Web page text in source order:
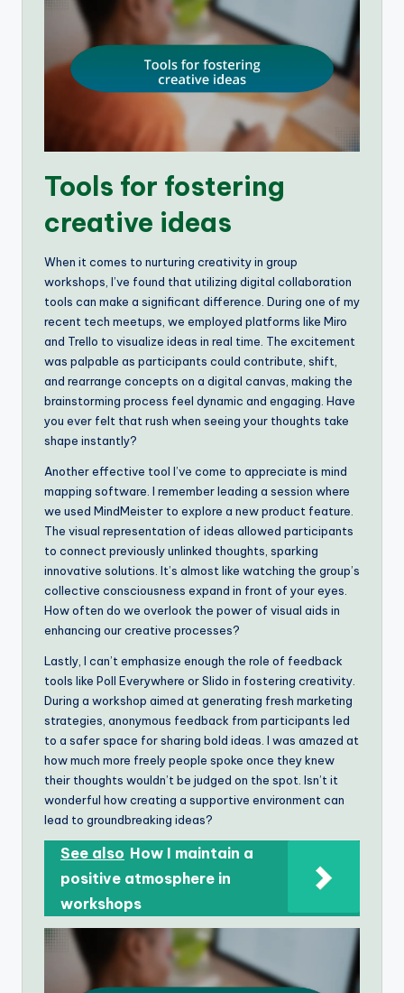
Tools for fostering
creative ideas
When it comes to nurturing creativity in group
workshops, I’ve found that utilizing digital collaboration
tools can make a significant difference. During one of my
recent tech meetups, we employed platforms like Miro
and Trello to visualize ideas in real time. The excitement
was palpable as participants could contribute, shift,
and rearrange concepts on a digital canvas, making the
brainstorming process feel dynamic and engaging. Have
you ever felt that rush when seeing your thoughts take
shape instantly?
Another effective tool I’ve come to appreciate is mind
mapping software. I remember leading a session where
we used MindMeister to explore a new product feature.
The visual representation of ideas allowed participants
to connect previously unlinked thoughts, sparking
innovative solutions. It’s almost like watching the group’s
collective consciousness expand in front of your eyes.
How often do we overlook the power of visual aids in
enhancing our creative processes?
Lastly, I can’t emphasize enough the role of feedback
tools like Poll Everywhere or Slido in fostering creativity.
During a workshop aimed at generating fresh marketing
strategies, anonymous feedback from participants led
to a safer space for sharing bold ideas. I was amazed at
how much more freely people spoke once they knew
their thoughts wouldn’t be judged on the spot. Isn’t it
wonderful how creating a supportive environment can
lead to groundbreaking ideas?
See also How I maintain a
positive atmosphere in
workshops